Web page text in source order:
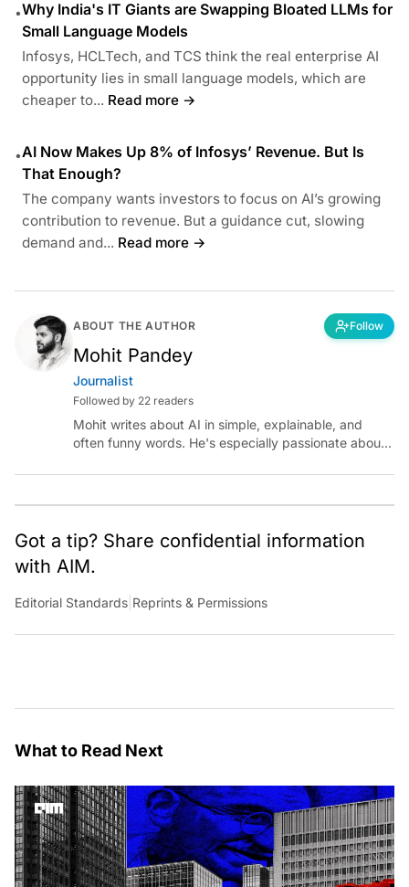
•Why India's IT Giants are Swapping Bloated LLMs for
Small Language Models
Infosys, HCLTech, and TCS think the real enterprise AI
opportunity lies in small language models, which are
cheaper to... Read more →
•AI Now Makes Up 8% of Infosys’ Revenue. But Is
That Enough?
The company wants investors to focus on AI’s growing
contribution to revenue. But a guidance cut, slowing
demand and... Read more →
ABOUT THE AUTHOR Follow
Mohit Pandey
Journalist
Followed by 22 readers
Mohit writes about AI in simple, explainable, and
often funny words. He's especially passionate about
occasional detour into AGI.
Got a tip? Share confidential information
with AIM.
Editorial Standards Reprints & Permissions
What to Read Next